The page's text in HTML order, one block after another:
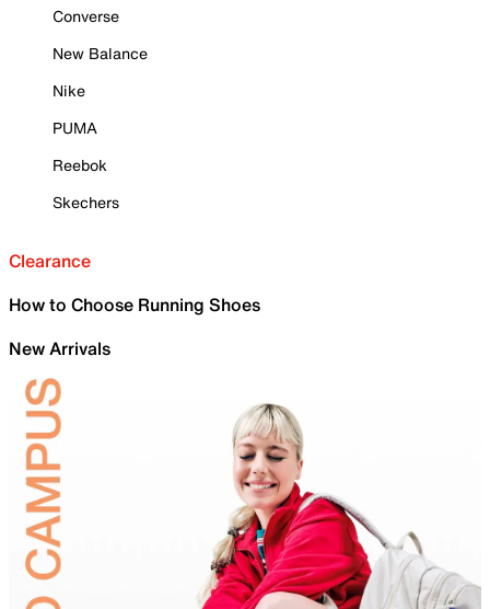
Converse
New Balance
Nike
PUMA
Reebok
Skechers
Clearance
How to Choose Running Shoes
New Arrivals